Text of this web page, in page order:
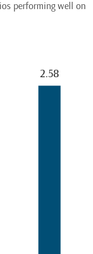
performing well on